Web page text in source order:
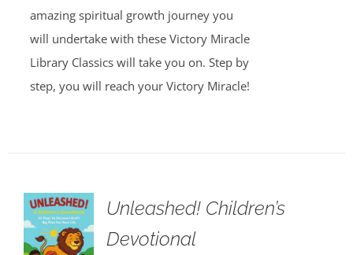
amazing spiritual growth journey you
will undertake with these Victory Miracle
Library Classics will take you on. Step by
step, you will reach your Victory Miracle!
Unleashed! Children’s
Devotional